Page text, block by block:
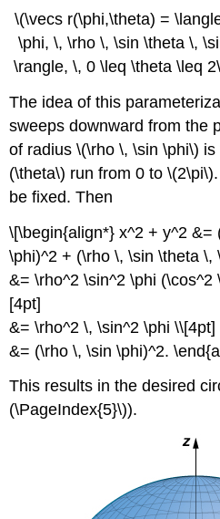
\(\vecs r(\phi,\theta) =
\phi, \, \rho \, \sin \theta \,
\rangle, \, 0 \leq \theta \leq
The idea of this
sweeps downward from the
of radius \(\rho \, \sin \phi\)
(\theta\) run from 0 to
be fixed. Then
\[\begin{align*} x^2 + y^2 &=
\phi)^2 + (\rho \, \sin \theta \,
&= \rho^2 \sin^2 \phi
[4pt]
&= \rho^2 \, \sin^2 \phi \\[4pt]
&= (\rho \, \sin \phi)^2.
This results in the desired
(\PageIndex{5}\)).